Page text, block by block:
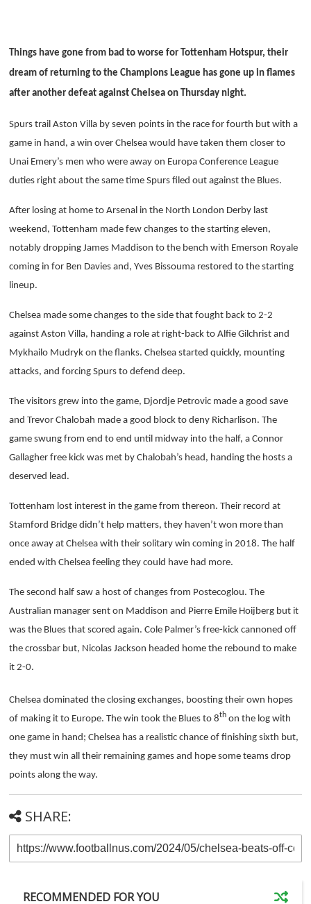
Things have gone from bad to worse for Tottenham Hotspur, their
dream of returning to the Champions League has gone up in flames
after another defeat against Chelsea on Thursday night.
Spurs trail Aston Villa by seven points in the race for fourth but with a
game in hand, a win over Chelsea would have taken them closer to
Unai Emery’s men who were away on Europa Conference League
duties right about the same time Spurs filed out against the Blues.
After losing at home to Arsenal in the North London Derby last
weekend, Tottenham made few changes to the starting eleven,
notably dropping James Maddison to the bench with Emerson Royale
coming in for Ben Davies and, Yves Bissouma restored to the starting
lineup.
Chelsea made some changes to the side that fought back to 2-2
against Aston Villa, handing a role at right-back to Alfie Gilchrist and
Mykhailo Mudryk on the flanks. Chelsea started quickly, mounting
attacks, and forcing Spurs to defend deep.
The visitors grew into the game, Djordje Petrovic made a good save
and Trevor Chalobah made a good block to deny Richarlison. The
game swung from end to end until midway into the half, a Connor
Gallagher free kick was met by Chalobah’s head, handing the hosts a
deserved lead.
Tottenham lost interest in the game from thereon. Their record at
Stamford Bridge didn’t help matters, they haven’t won more than
once away at Chelsea with their solitary win coming in 2018. The half
ended with Chelsea feeling they could have had more.
The second half saw a host of changes from Postecoglou. The
Australian manager sent on Maddison and Pierre Emile Hoijberg but it
was the Blues that scored again. Cole Palmer’s free-kick cannoned off
the crossbar but, Nicolas Jackson headed home the rebound to make
it 2-0.
Chelsea dominated the closing exchanges, boosting their own hopes
of making it to Europe. The win took the Blues to 8th on the log with
one game in hand; Chelsea has a realistic chance of finishing sixth but,
they must win all their remaining games and hope some teams drop
points along the way.
SHARE:
RECOMMENDED FOR YOU